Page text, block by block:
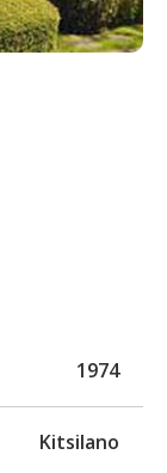
1974
Kitsilano